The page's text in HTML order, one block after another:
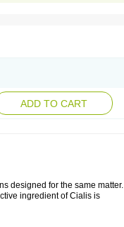
ADD TO CART
designed for the same matter.
ingredient of Cialis is